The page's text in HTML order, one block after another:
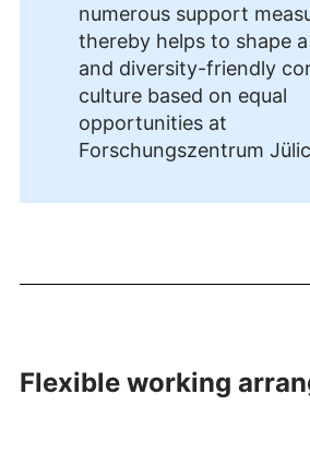
numerous support
thereby helps to shape
and diversity-friendly
culture based on equal
opportunities at
Forschungszentrum
Flexible working